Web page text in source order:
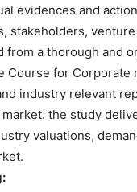
evidences and
stakeholders,
from a thorough and
Course for Corporate
industry relevant
the study
valuations,